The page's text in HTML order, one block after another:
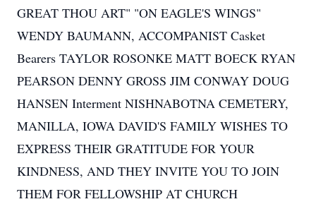
GREAT THOU ART" "ON EAGLE'S WINGS"
WENDY BAUMANN, ACCOMPANIST Casket
Bearers TAYLOR ROSONKE MATT BOECK RYAN
PEARSON DENNY GROSS JIM CONWAY DOUG
HANSEN Interment NISHNABOTNA CEMETERY,
MANILLA, IOWA DAVID'S FAMILY WISHES TO
EXPRESS THEIR GRATITUDE FOR YOUR
KINDNESS, AND THEY INVITE YOU TO JOIN
THEM FOR FELLOWSHIP AT CHURCH